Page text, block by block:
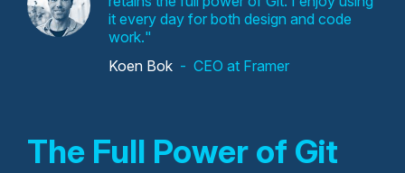
The Full Power of Git
it every day for both design and code
work.
Koen Bok
CEO at Framer